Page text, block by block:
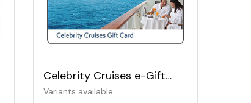
Celebrity Cruises e-Gift
Card
Variants available